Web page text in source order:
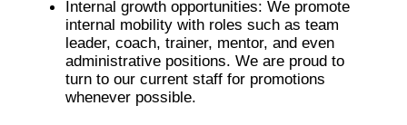
Internal growth opportunities: We promote
internal mobility with roles such as team
leader, coach, trainer, mentor, and even
administrative positions. We are proud to
turn to our current staff for promotions
whenever possible.